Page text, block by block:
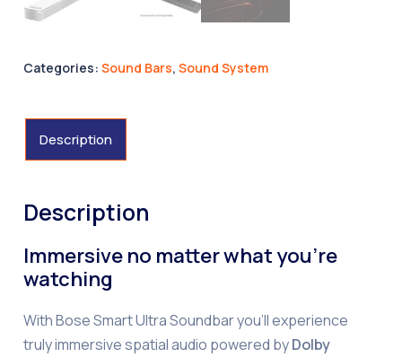
Categories:Sound Bars,Sound System
Description
Description
Immersive no matter what you’re
watching
With Bose Smart Ultra Soundbar you’ll experience
truly immersive spatial audio powered byDolby